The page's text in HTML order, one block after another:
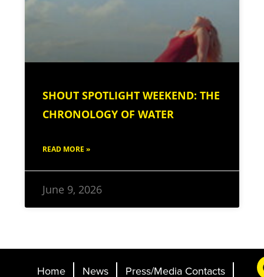
SHOUT SPOTLIGHT WEEKEND: THE
CHRONOLOGY OF WATER
READ MORE »
June 9, 2026
Home News Press/Media Contacts